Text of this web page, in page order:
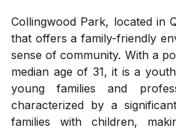
Collingwood Park, located in
that offers a family-friendly
sense of community. With a
median age of 31, it is a
young families and
characterized by a
families with children,